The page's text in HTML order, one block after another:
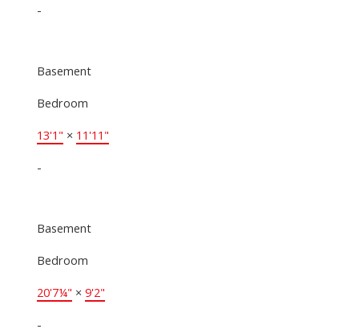
-
Basement
Bedroom
13'1" × 11'11"
-
Basement
Bedroom
20'7¼" × 9'2"
-